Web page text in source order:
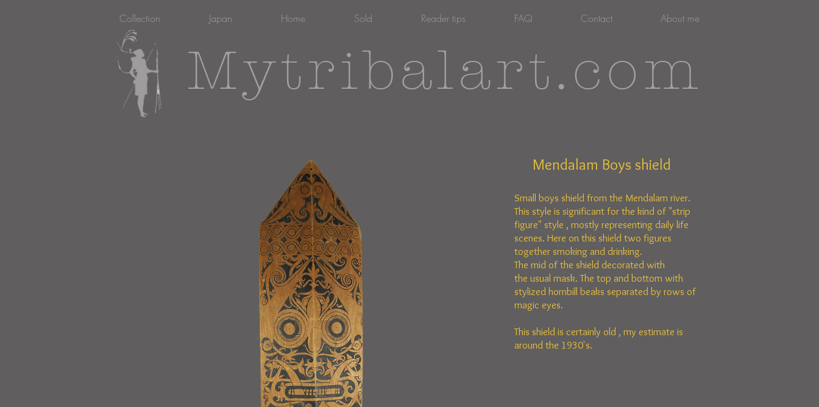
Mytribalart.com
Collection Japan Home Sold Reader tips FAQ Contact About me
Mendalam Boys shield
Small boys shield from the Mendalam river.
This style is significant for the kind of "strip
figure" style , mostly representing daily life
scenes. Here on this shield two figures
together smoking and drinking.
The mid of the shield decorated with
the usual mask. The top and bottom with
stylized hornbill beaks separated by rows of
magic eyes.
This shield is certainly old , my estimate is
around the 1930's.